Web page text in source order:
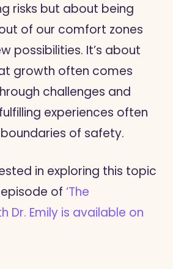
risks but about being
of our comfort zones
possibilities. It’s about
growth often comes
challenges and
experiences often
of safety.
in exploring this topic
of ‘The
Dr. Emily is available on